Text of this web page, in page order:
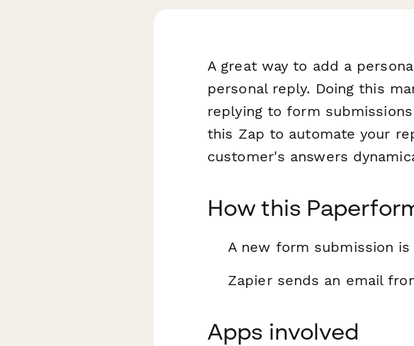
A great way to add a
personal reply. Doing this
replying to form
this Zap to automate your
customer's answers
How this
A new form submission
Zapier sends an email
Apps involved